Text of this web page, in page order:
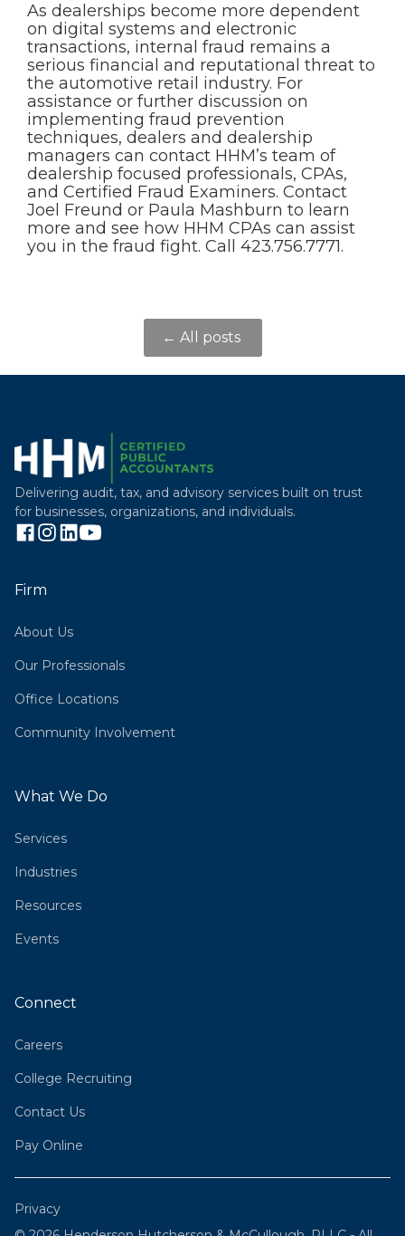
As dealerships become more dependent
on digital systems and electronic
transactions, internal fraud remains a
serious financial and reputational threat to
the automotive retail industry. For
assistance or further discussion on
implementing fraud prevention
techniques, dealers and dealership
managers can contact HHM’s team of
dealership focused professionals, CPAs,
and Certified Fraud Examiners. Contact
Joel Freund or Paula Mashburn to learn
more and see how HHM CPAs can assist
you in the fraud fight. Call 423.756.7771.
← All posts
Delivering audit, tax, and advisory services built on trust
for businesses, organizations, and individuals.
Firm
About Us
Our Professionals
Office Locations
Community Involvement
What We Do
Services
Industries
Resources
Events
Connect
Careers
College Recruiting
Contact Us
Pay Online
Privacy